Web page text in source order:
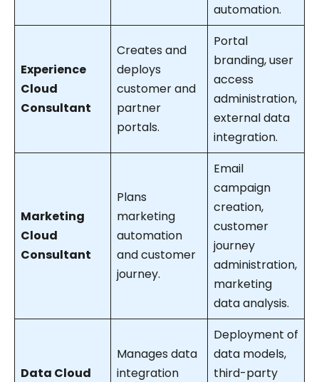
automation.
Experience
Cloud
Consultant
Creates and
deploys
customer and
partner
portals.
Portal
branding, user
access
administration,
external data
integration.
Marketing
Cloud
Consultant
Plans
marketing
automation
and customer
journey.
Email
campaign
creation,
customer
journey
administration,
marketing
data analysis.
Data Cloud
Manages data
integration
Deployment of
data models,
third-party